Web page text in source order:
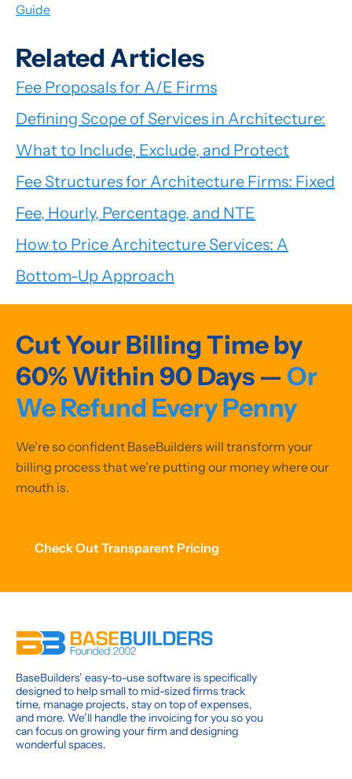
Guide
Related Articles
Fee Proposals for A/E Firms
Defining Scope of Services in Architecture:
What to Include, Exclude, and Protect
Fee Structures for Architecture Firms: Fixed
Fee, Hourly, Percentage, and NTE
How to Price Architecture Services: A
Bottom-Up Approach
Cut Your Billing Time by
60% Within 90 Days — Or
We Refund Every Penny
We're so confident BaseBuilders will transform your
billing process that we're putting our money where our
mouth is.
Check Out Transparent Pricing
BaseBuilders’ easy-to-use software is specifically
designed to help small to mid-sized firms track
time, manage projects, stay on top of expenses,
and more. We’ll handle the invoicing for you so you
can focus on growing your firm and designing
wonderful spaces.